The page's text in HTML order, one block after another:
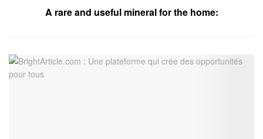
A rare and useful mineral for the home: